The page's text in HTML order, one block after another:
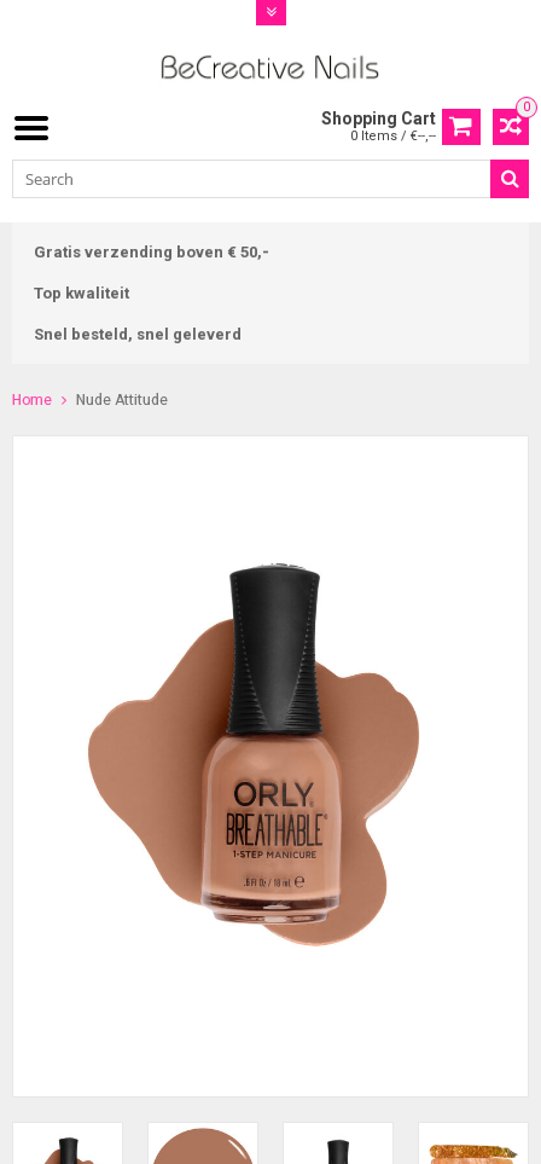
0
Shopping Cart
0 Items / €--,--
Gratis verzending boven € 50,-
Top kwaliteit
Snel besteld, snel geleverd
Home Nude Attitude